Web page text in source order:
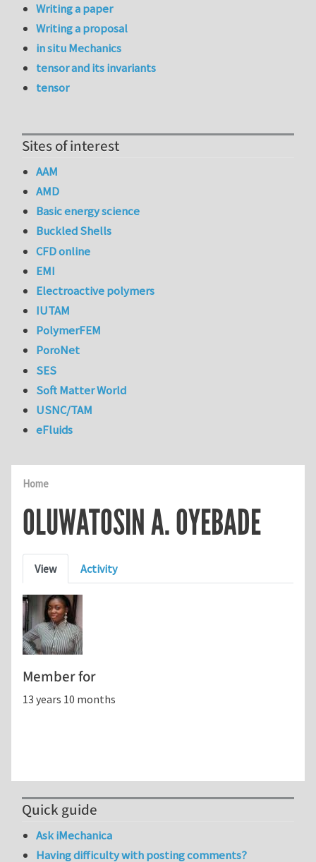
Home
OLUWATOSIN A. OYEBADE
Primary tabs
View Activity
Member for
13 years 10 months
Writing a paper
Writing a proposal
in situ Mechanics
tensor and its invariants
tensor
Sites of interest
AAM
AMD
Basic energy science
Buckled Shells
CFD online
EMI
Electroactive polymers
IUTAM
PolymerFEM
PoroNet
SES
Soft Matter World
USNC/TAM
eFluids
Quick guide
Ask iMechanica
Having difficulty with posting comments?